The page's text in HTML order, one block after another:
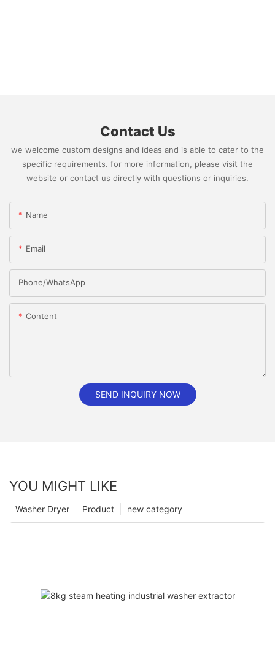
Contact Us
we welcome custom designs and ideas and is able to cater to the
specific requirements. for more information, please visit the
website or contact us directly with questions or inquiries.
Name
Email
Phone/whatsApp
Content
SEND INQUIRY NOW
YOU MIGHT LIKE
new category
Product
Washer Dryer